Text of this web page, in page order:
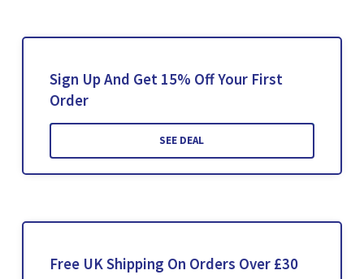
Sign Up And Get 15% Off Your First
Order
SEE DEAL
Free UK Shipping On Orders Over £30